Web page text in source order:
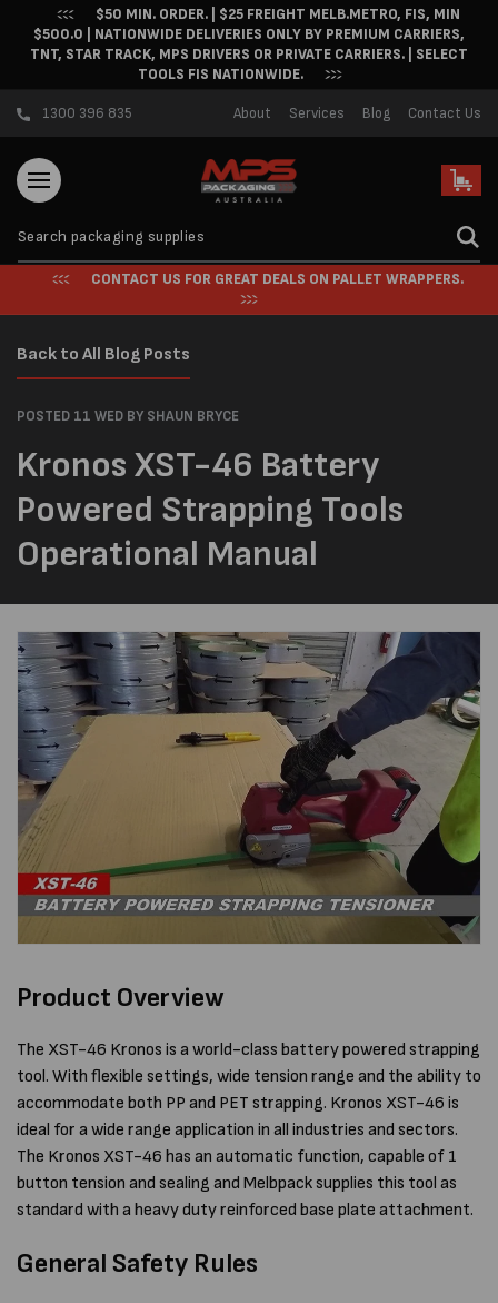
Skip to content$50 MIN. ORDER. | $25 FREIGHT MELB.METRO, FIS, MIN
$500.0 | NATIONWIDE DELIVERIES ONLY BY PREMIUM CARRIERS,
TNT, STAR TRACK, MPS DRIVERS OR PRIVATE CARRIERS. | SELECT
TOOLS FIS NATIONWIDE.
1300 396 835 About Services Blog Contact Us
Cart
CONTACT US FOR GREAT DEALS ON PALLET WRAPPERS.
Back to All Blog Posts
POSTED 11 WED BY SHAUN BRYCE
Kronos XST-46 Battery
Powered Strapping Tools
Operational Manual
Product Overview
The XST-46 Kronos is a world-class battery powered strapping
tool. With flexible settings, wide tension range and the ability to
accommodate both PP and PET strapping. Kronos XST-46 is
ideal for a wide range application in all industries and sectors.
The Kronos XST-46 has an automatic function, capable of 1
button tension and sealing and Melbpack supplies this tool as
standard with a heavy duty reinforced base plate attachment.
General Safety Rules